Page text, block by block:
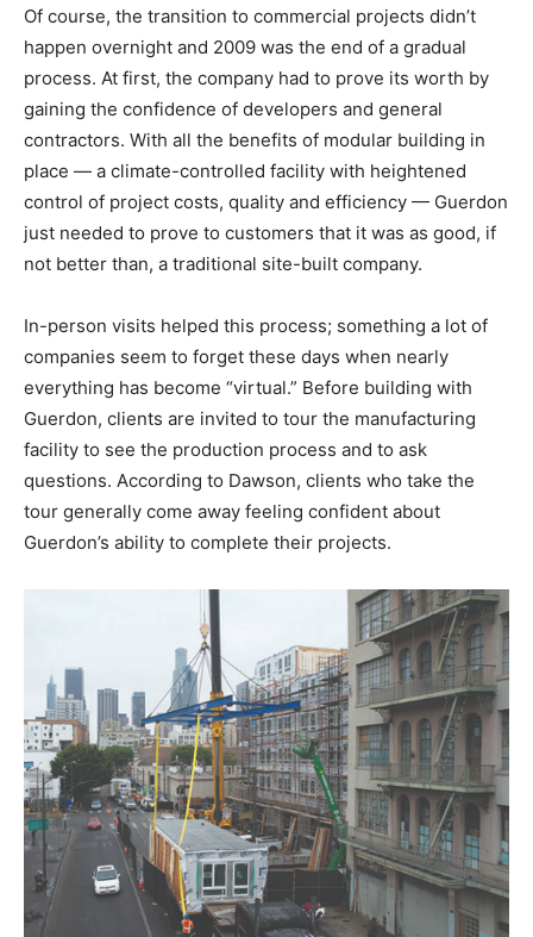
Of course, the transition to commercial projects didn’t
happen overnight and 2009 was the end of a gradual
process. At first, the company had to prove its worth by
gaining the confidence of developers and general
contractors. With all the benefits of modular building in
place — a climate-controlled facility with heightened
control of project costs, quality and efficiency — Guerdon
just needed to prove to customers that it was as good, if
not better than, a traditional site-built company.
In-person visits helped this process; something a lot of
companies seem to forget these days when nearly
everything has become “virtual.” Before building with
Guerdon, clients are invited to tour the manufacturing
facility to see the production process and to ask
questions. According to Dawson, clients who take the
tour generally come away feeling confident about
Guerdon’s ability to complete their projects.